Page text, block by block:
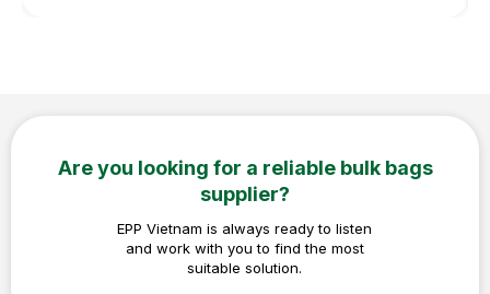
Are you looking for a reliable bulk bags
supplier?
EPP Vietnam is always ready to listen
and work with you to find the most
suitable solution.